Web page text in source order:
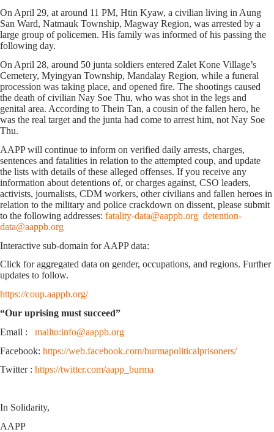
On April 29, at around 11 PM, Htin Kyaw, a civilian living in Aung
San Ward, Natmauk Township, Magway Region, was arrested by a
large group of policemen. His family was informed of his passing the
following day.
On April 28, around 50 junta soldiers entered Zalet Kone Village’s
Cemetery, Myingyan Township, Mandalay Region, while a funeral
procession was taking place, and opened fire. The shootings caused
the death of civilian Nay Soe Thu, who was shot in the legs and
genital area. According to Thein Tan, a cousin of the fallen hero, he
was the real target and the junta had come to arrest him, not Nay Soe
Thu.
AAPP will continue to inform on verified daily arrests, charges,
sentences and fatalities in relation to the attempted coup, and update
the lists with details of these alleged offenses. If you receive any
information about detentions of, or charges against, CSO leaders,
activists, journalists, CDM workers, other civilians and fallen heroes in
relation to the military and police crackdown on dissent, please submit
to the following addresses: fatality-data@aappb.org detention-
data@aappb.org
Interactive sub-domain for AAPP data:
Click for aggregated data on gender, occupations, and regions. Further
updates to follow.
https://coup.aappb.org/
“Our uprising must succeed”
Email : mailto:info@aappb.org
Facebook: https://web.facebook.com/burmapoliticalprisoners/
Twitter : https://twitter.com/aapp_burma
In Solidarity,
AAPP